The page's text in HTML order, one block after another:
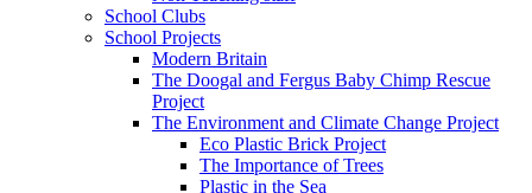
School Clubs
School Projects
Modern Britain
The Doogal and Fergus Baby Chimp Rescue
Project
The Environment and Climate Change Project
Eco Plastic Brick Project
The Importance of Trees
Plastic in the Sea